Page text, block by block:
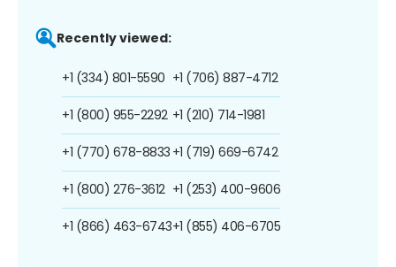
Recently viewed:
+1 (334) 801-5590
+1 (800) 955-2292
+1 (770) 678-8833
+1 (800) 276-3612
+1 (866) 463-6743
+1 (706) 887-4712
+1 (210) 714-1981
+1 (719) 669-6742
+1 (253) 400-9606
+1 (855) 406-6705